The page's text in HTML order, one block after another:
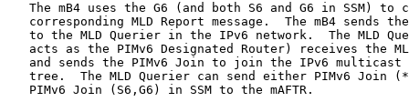
The mB4 uses the G6 (and both S6 and G6 in SSM) to
corresponding MLD Report message.  The mB4 sends
to the MLD Querier in the IPv6 network.  The MLD
acts as the PIMv6 Designated Router) receives the
and sends the PIMv6 Join to join the IPv6 multicast
tree.  The MLD Querier can send either PIMv6 Join
   PIMv6 Join (S6,G6) in SSM to the mAFTR.